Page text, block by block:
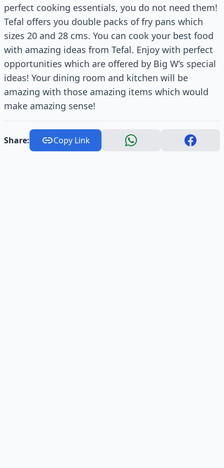
perfect cooking essentials, you do not need them!
Tefal offers you double packs of fry pans which
sizes 20 and 28 cms. You can cook your best food
with amazing ideas from Tefal. Enjoy with perfect
opportunities which are offered by Big W’s special
ideas! Your dining room and kitchen will be
amazing with those amazing items which would
make amazing sense!
Share: Copy Link